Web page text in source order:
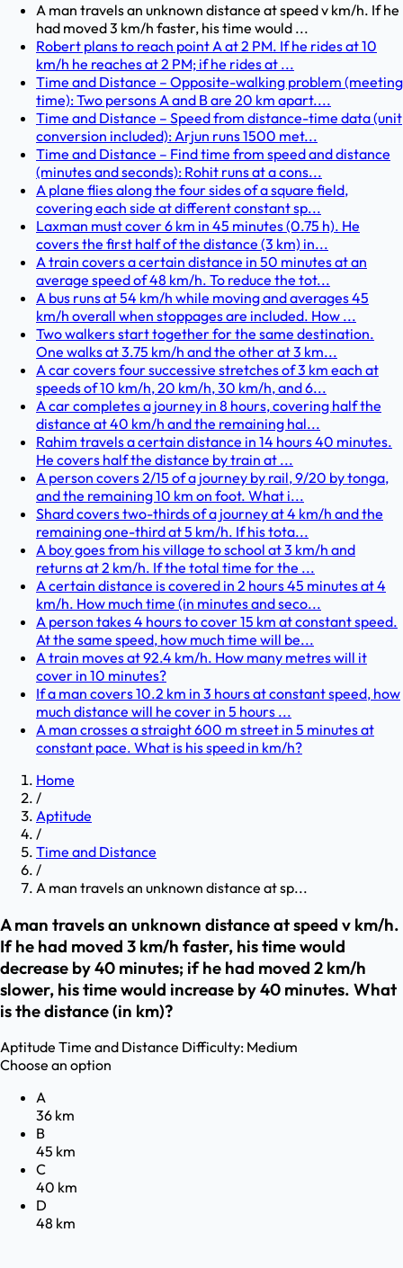
A man travels an unknown distance at speed v km/h. If he
had moved 3 km/h faster, his time would ...
Robert plans to reach point A at 2 PM. If he rides at 10
km/h he reaches at 2 PM; if he rides at ...
Time and Distance – Opposite-walking problem (meeting
time): Two persons A and B are 20 km apart....
Time and Distance – Speed from distance-time data (unit
conversion included): Arjun runs 1500 met...
Time and Distance – Find time from speed and distance
(minutes and seconds): Rohit runs at a cons...
A plane flies along the four sides of a square field,
covering each side at different constant sp...
Laxman must cover 6 km in 45 minutes (0.75 h). He
covers the first half of the distance (3 km) in...
A train covers a certain distance in 50 minutes at an
average speed of 48 km/h. To reduce the tot...
A bus runs at 54 km/h while moving and averages 45
km/h overall when stoppages are included. How ...
Two walkers start together for the same destination.
One walks at 3.75 km/h and the other at 3 km...
A car covers four successive stretches of 3 km each at
speeds of 10 km/h, 20 km/h, 30 km/h, and 6...
A car completes a journey in 8 hours, covering half the
distance at 40 km/h and the remaining hal...
Rahim travels a certain distance in 14 hours 40 minutes.
He covers half the distance by train at ...
A person covers 2/15 of a journey by rail, 9/20 by tonga,
and the remaining 10 km on foot. What i...
Shard covers two-thirds of a journey at 4 km/h and the
remaining one-third at 5 km/h. If his tota...
A boy goes from his village to school at 3 km/h and
returns at 2 km/h. If the total time for the ...
A certain distance is covered in 2 hours 45 minutes at 4
km/h. How much time (in minutes and seco...
A person takes 4 hours to cover 15 km at constant speed.
At the same speed, how much time will be...
A train moves at 92.4 km/h. How many metres will it
cover in 10 minutes?
If a man covers 10.2 km in 3 hours at constant speed, how
much distance will he cover in 5 hours ...
A man crosses a straight 600 m street in 5 minutes at
constant pace. What is his speed in km/h?
Home
/
Aptitude
/
Time and Distance
/
A man travels an unknown distance at sp...
A man travels an unknown distance at speed v km/h.
If he had moved 3 km/h faster, his time would
decrease by 40 minutes; if he had moved 2 km/h
slower, his time would increase by 40 minutes. What
is the distance (in km)?
Aptitude Time and Distance Difficulty: Medium
Choose an option
A
36 km
B
45 km
C
40 km
D
48 km